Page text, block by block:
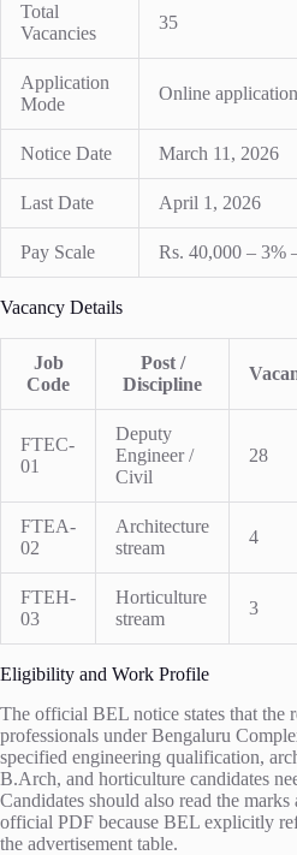
Total
Vacancies
35
Application
Mode
Online application
Notice Date March 11, 2026
Last Date April 1, 2026
Pay Scale Rs. 40,000 – 3%
Vacancy Details
Job
Code
Post /
Discipline
FTEC-
01
Deputy
Engineer /
Civil
28
FTEA-
02
Architecture
stream
4
FTEH-
03
Horticulture
stream
3
Eligibility and Work Profile
The official BEL notice states that the
professionals under Bengaluru
specified engineering qualification,
B.Arch, and horticulture candidates
Candidates should also read the
official PDF because BEL explicitly
the advertisement table.